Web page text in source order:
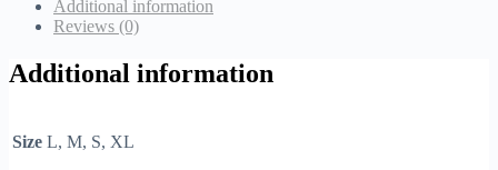
Additional information
Reviews (0)
Additional information
Size L, M, S, XL